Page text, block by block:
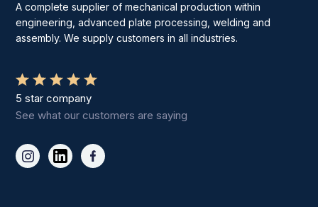
A complete supplier of mechanical production within
engineering, advanced plate processing, welding and
assembly. We supply customers in all industries.
5 star company
See what our customers are saying